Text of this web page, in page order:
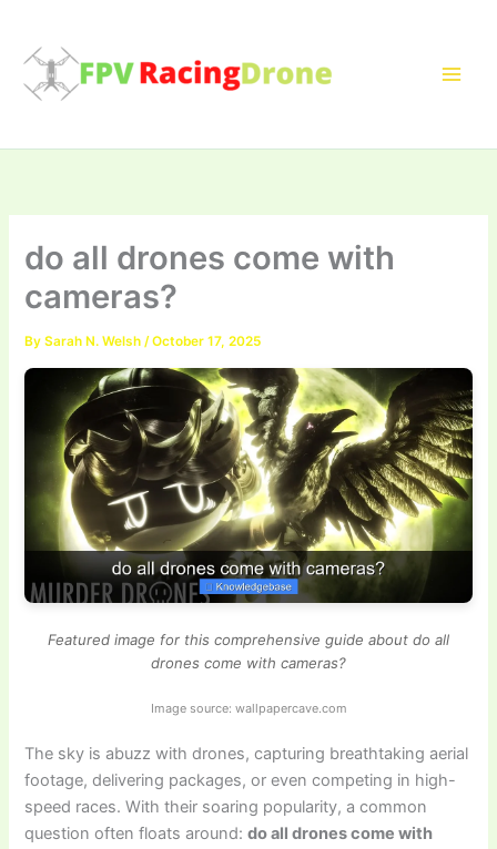
content
do all drones come with
cameras?
BySarah N. Welsh/October 17, 2025
Featured image for this comprehensive guide about do all
drones come with cameras?
Image source: wallpapercave.com
The sky is abuzz with drones, capturing breathtaking aerial
footage, delivering packages, or even competing in high-
speed races. With their soaring popularity, a common
question often floats around:do all drones come with